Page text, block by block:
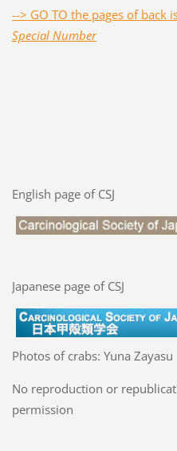
--> GO TO the pages of back
Special Number
English page of CSJ
Japanese page of CSJ
Photos of crabs: Yuna Zayasu
No reproduction or
permission